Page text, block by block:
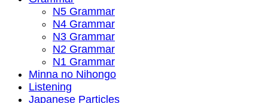
N5 Grammar
N4 Grammar
N3 Grammar
N2 Grammar
N1 Grammar
Minna no Nihongo
Listening
Japanese Particles